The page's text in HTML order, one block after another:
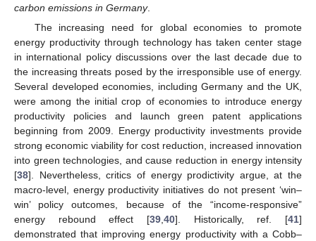
carbon emissions in Germany.
The increasing need for global economies to promote
energy productivity through technology has taken center stage
in international policy discussions over the last decade due to
the increasing threats posed by the irresponsible use of energy.
Several developed economies, including Germany and the UK,
were among the initial crop of economies to introduce energy
productivity policies and launch green patent applications
beginning from 2009. Energy productivity investments provide
strong economic viability for cost reduction, increased innovation
into green technologies, and cause reduction in energy intensity
[38]. Nevertheless, critics of energy prodictivity argue, at the
macro-level, energy productivity initiatives do not present ‘win–
win’ policy outcomes, because of the “income-responsive”
energy rebound effect [39,40]. Historically, ref. [41]
demonstrated that improving energy productivity with a Cobb–